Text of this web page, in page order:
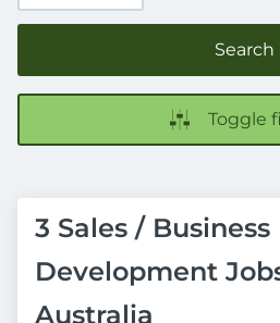
Search
Toggle
3 Sales / Business
Development
Australia